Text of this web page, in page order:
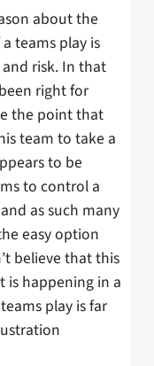
about the
teams play is
risk. In that
right for
the point that
team to take a
to be
to control a
as such many
easy option
believe that this
is happening in a
play is far